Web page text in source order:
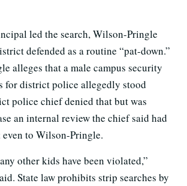
led the search, Wilson-Pringle
defended as a routine “pat-down.”
alleges that a male campus security
for district police allegedly stood
police chief denied that but was
an internal review the chief said had
to Wilson-Pringle.
other kids have been violated,”
State law prohibits strip searches by